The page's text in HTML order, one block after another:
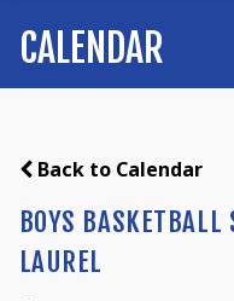
CALENDAR
Back to Calendar
BOYS BASKETBALL
LAUREL